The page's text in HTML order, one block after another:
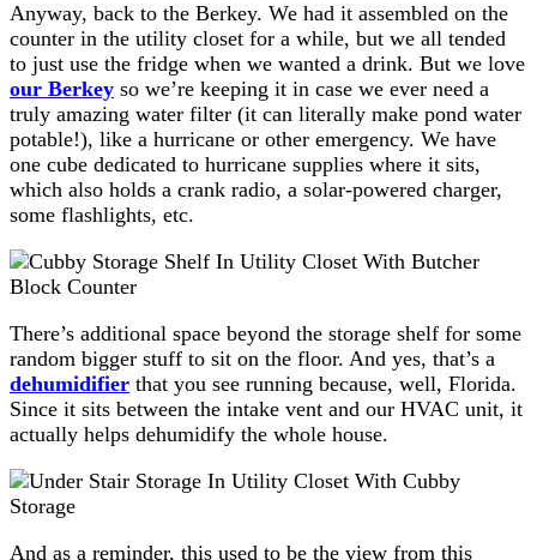
Anyway, back to the Berkey. We had it assembled on the
counter in the utility closet for a while, but we all tended
to just use the fridge when we wanted a drink. But we love
our Berkey so we’re keeping it in case we ever need a
truly amazing water filter (it can literally make pond water
potable!), like a hurricane or other emergency. We have
one cube dedicated to hurricane supplies where it sits,
which also holds a crank radio, a solar-powered charger,
some flashlights, etc.
There’s additional space beyond the storage shelf for some
random bigger stuff to sit on the floor. And yes, that’s a
dehumidifier that you see running because, well, Florida.
Since it sits between the intake vent and our HVAC unit, it
actually helps dehumidify the whole house.
And as a reminder, this used to be the view from this